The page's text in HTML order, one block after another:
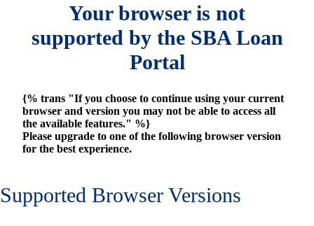
Your browser is not
supported by the SBA Loan
Portal
{% trans "If you choose to continue using your current
browser and version you may not be able to access all
the available features." %}
Please upgrade to one of the following browser version
for the best experience.
Supported Browser Versions